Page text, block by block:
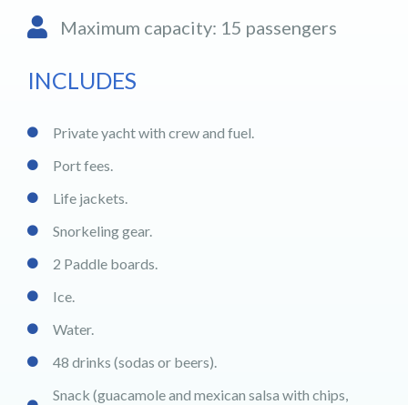
Maximum capacity: 15 passengers
INCLUDES
Private yacht with crew and fuel.
Port fees.
Life jackets.
Snorkeling gear.
2 Paddle boards.
Ice.
Water.
48 drinks (sodas or beers).
Snack (guacamole and mexican salsa with chips,